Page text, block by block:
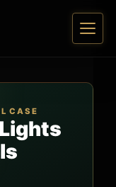
CASE